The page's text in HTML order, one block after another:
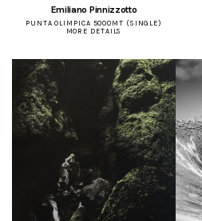
Emiliano Pinnizzotto
PUNTA OLIMPICA 5000MT (SINGLE)
MORE DETAILS